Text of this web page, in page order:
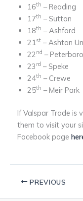
16th – Reading
17th – Sutton
18th – Ashford
21 st– Ashton
22 nd –
23 rd – Speke
24th – Crewe
25th – Meir Park
If Valspar Trade is
them to visit your
Facebook page
PREVIOUS